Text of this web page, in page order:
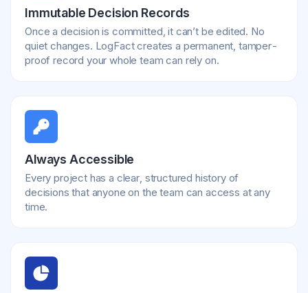
Immutable Decision Records
Once a decision is committed, it can’t be edited. No
quiet changes. LogFact creates a permanent, tamper-
proof record your whole team can rely on.
Always Accessible
Every project has a clear, structured history of
decisions that anyone on the team can access at any
time.